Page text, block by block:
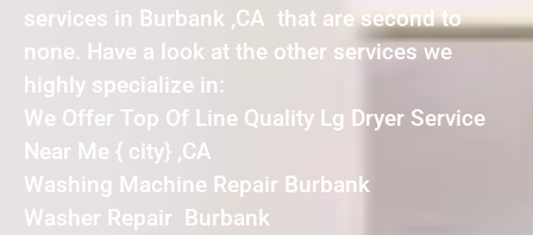
services in Burbank ,CA that are second to
none. Have a look at the other services we
highly specialize in:
We Offer Top Of Line Quality Lg Dryer Service
Near Me { city} ,CA
Washing Machine Repair Burbank
Washer Repair Burbank